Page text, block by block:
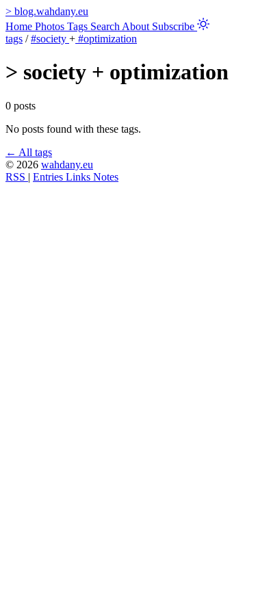
> blog.wahdany.eu
Home Photos Tags Search About Subscribe
tags / #society + #optimization
> society + optimization
0 posts
No posts found with these tags.
← All tags
© 2026 wahdany.eu
RSS | Entries Links Notes